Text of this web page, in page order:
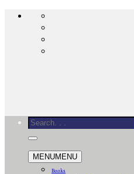
Skip
Search
MENUMENU
Books